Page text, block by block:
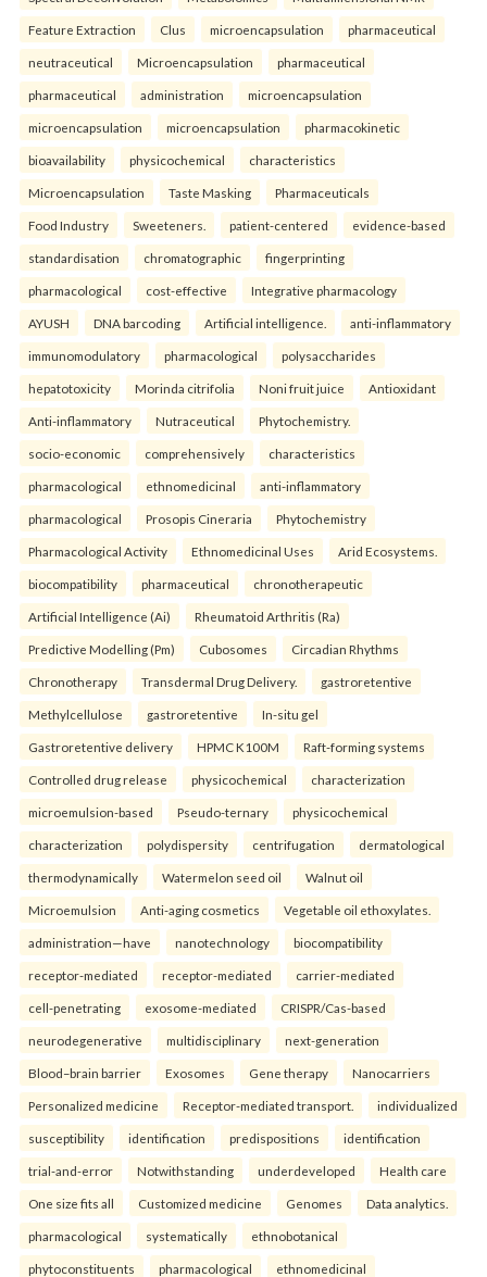
Feature Extraction Clus microencapsulation pharmaceutical
neutraceutical Microencapsulation pharmaceutical
pharmaceutical administration microencapsulation
microencapsulation microencapsulation pharmacokinetic
bioavailability physicochemical characteristics
Microencapsulation Taste Masking Pharmaceuticals
Food Industry Sweeteners. patient-centered evidence-based
standardisation chromatographic fingerprinting
pharmacological cost-effective Integrative pharmacology
AYUSH DNA barcoding Artificial intelligence. anti-inflammatory
immunomodulatory pharmacological polysaccharides
hepatotoxicity Morinda citrifolia Noni fruit juice Antioxidant
Anti-inflammatory Nutraceutical Phytochemistry.
socio-economic comprehensively characteristics
pharmacological ethnomedicinal anti-inflammatory
pharmacological Prosopis Cineraria Phytochemistry
Pharmacological Activity Ethnomedicinal Uses Arid Ecosystems.
biocompatibility pharmaceutical chronotherapeutic
Artificial Intelligence (Ai) Rheumatoid Arthritis (Ra)
Predictive Modelling (Pm) Cubosomes Circadian Rhythms
Chronotherapy Transdermal Drug Delivery. gastroretentive
Methylcellulose gastroretentive In-situ gel
Gastroretentive delivery HPMC K100M Raft-forming systems
Controlled drug release physicochemical characterization
microemulsion-based Pseudo-ternary physicochemical
characterization polydispersity centrifugation dermatological
thermodynamically Watermelon seed oil Walnut oil
Microemulsion Anti-aging cosmetics Vegetable oil ethoxylates.
administration—have nanotechnology biocompatibility
receptor-mediated receptor-mediated carrier-mediated
cell-penetrating exosome-mediated CRISPR/Cas-based
neurodegenerative multidisciplinary next-generation
Blood–brain barrier Exosomes Gene therapy Nanocarriers
Personalized medicine Receptor-mediated transport. individualized
susceptibility identification predispositions identification
trial-and-error Notwithstanding underdeveloped Health care
One size fits all Customized medicine Genomes Data analytics.
pharmacological systematically ethnobotanical
phytoconstituents pharmacological ethnomedicinal